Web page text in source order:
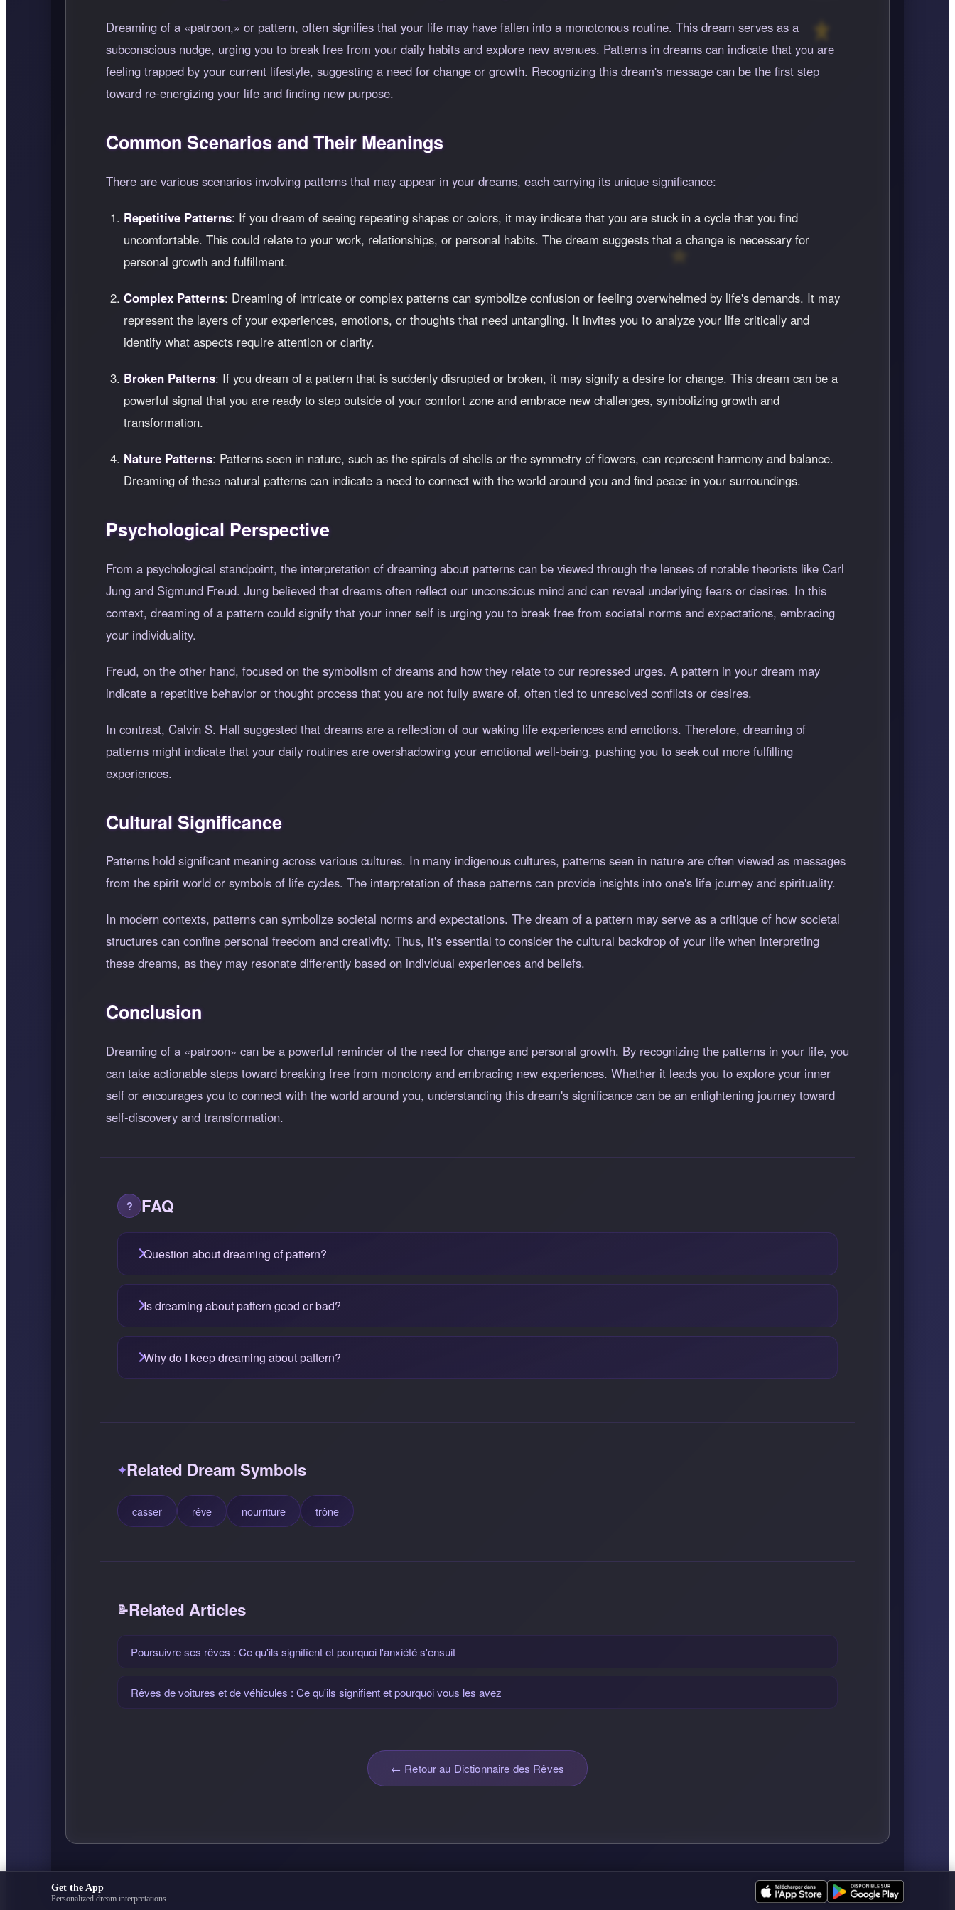
Dreaming of a patroon,
or pattern, often signifies that your life may have fallen into a monotonous routine. This dream serves as a
subconscious nudge, urging you to break free from your daily habits and explore new avenues. Patterns in dreams can indicate that you are
feeling trapped by your current lifestyle, suggesting a need for change or growth. Recognizing this dream's message can be the first step
toward re-energizing your life and finding new purpose.
Common Scenarios and Their Meanings
There are various scenarios involving patterns that may appear in your dreams, each carrying its unique significance:
Repetitive Patterns: If you dream of seeing repeating shapes or colors, it may indicate that you are stuck in a cycle that you find
uncomfortable. This could relate to your work, relationships, or personal habits. The dream suggests that a change is necessary for
personal growth and fulfillment.
Complex Patterns: Dreaming of intricate or complex patterns can symbolize confusion or feeling overwhelmed by life's demands. It may
represent the layers of your experiences, emotions, or thoughts that need untangling. It invites you to analyze your life critically and
identify what aspects require attention or clarity.
Broken Patterns: If you dream of a pattern that is suddenly disrupted or broken, it may signify a desire for change. This dream can be a
powerful signal that you are ready to step outside of your comfort zone and embrace new challenges, symbolizing growth and
transformation.
Nature Patterns: Patterns seen in nature, such as the spirals of shells or the symmetry of flowers, can represent harmony and balance.
Dreaming of these natural patterns can indicate a need to connect with the world around you and find peace in your surroundings.
Psychological Perspective
From a psychological standpoint, the interpretation of dreaming about patterns can be viewed through the lenses of notable theorists like Carl
Jung and Sigmund Freud. Jung believed that dreams often reflect our unconscious mind and can reveal underlying fears or desires. In this
context, dreaming of a pattern could signify that your inner self is urging you to break free from societal norms and expectations, embracing
your individuality.
Freud, on the other hand, focused on the symbolism of dreams and how they relate to our repressed urges. A pattern in your dream may
indicate a repetitive behavior or thought process that you are not fully aware of, often tied to unresolved conflicts or desires.
In contrast, Calvin S. Hall suggested that dreams are a reflection of our waking life experiences and emotions. Therefore, dreaming of
patterns might indicate that your daily routines are overshadowing your emotional well-being, pushing you to seek out more fulfilling
experiences.
Cultural Significance
Patterns hold significant meaning across various cultures. In many indigenous cultures, patterns seen in nature are often viewed as messages
from the spirit world or symbols of life cycles. The interpretation of these patterns can provide insights into one's life journey and spirituality.
In modern contexts, patterns can symbolize societal norms and expectations. The dream of a pattern may serve as a critique of how societal
structures can confine personal freedom and creativity. Thus, it's essential to consider the cultural backdrop of your life when interpreting
these dreams, as they may resonate differently based on individual experiences and beliefs.
Conclusion
Dreaming of a patroon can be a powerful reminder of the need for change and personal growth. By recognizing the patterns in your life, you
can take actionable steps toward breaking free from monotony and embracing new experiences. Whether it leads you to explore your inner
self or encourages you to connect with the world around you, understanding this dream's significance can be an enlightening journey toward
self-discovery and transformation.
FAQ
Question about dreaming of pattern?
Is dreaming about pattern good or bad?
Why do I keep dreaming about pattern?
Related Dream Symbols
casser rêve nourriture trône
Related Articles
Poursuivre ses rêves : Ce qu'ils signifient et pourquoi l'anxiété s'ensuit
Rêves de voitures et de véhicules : Ce qu'ils signifient et pourquoi vous les avez
← Retour au Dictionnaire des Rêves
Get the App
Personalized dream interpretations